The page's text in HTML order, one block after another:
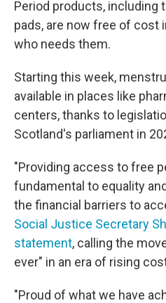
Period products, including
pads, are now free of cost
who needs them.
Starting this week,
available in places like
centers, thanks to
Scotland's parliament in
"Providing access to free
fundamental to equality
the financial barriers to
Social Justice Secretary
statement, calling the
ever" in an era of rising
"Proud of what we have